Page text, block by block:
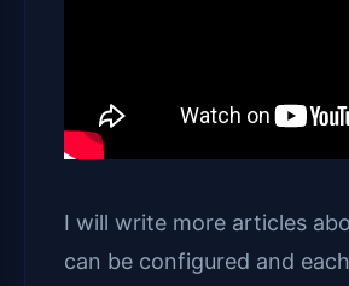
I will write more articles
can be configured and each